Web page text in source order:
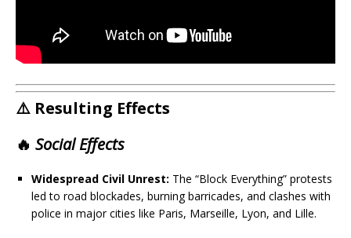
⚠️ Resulting Effects
🔥 Social Effects
Widespread Civil Unrest: The “Block Everything” protests
led to road blockades, burning barricades, and clashes with
police in major cities like Paris, Marseille, Lyon, and Lille.